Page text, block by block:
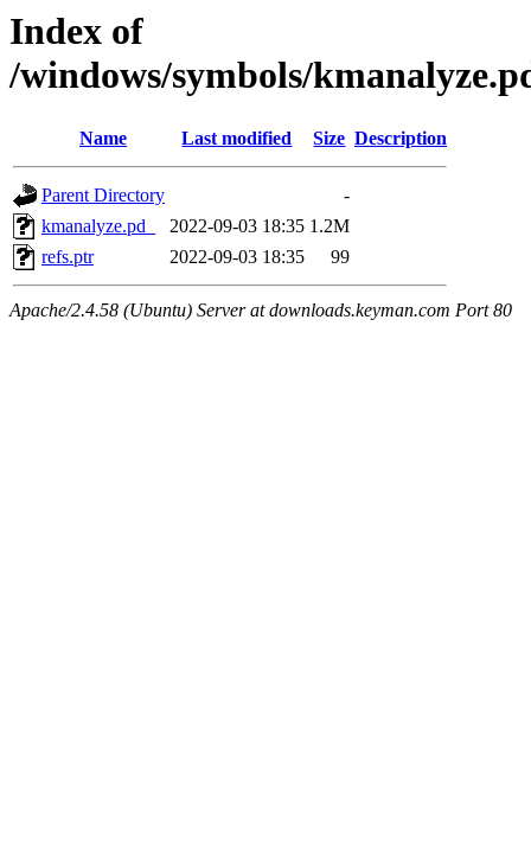
Index of
/windows/symbols/
Name Last modified Size Description
Parent Directory
-
kmanalyze.pd_
2022-09-03 18:35 1.2M
refs.ptr
2022-09-03 18:35 99
Apache/2.4.58 (Ubuntu) Server at downloads.keyman.com Port 80